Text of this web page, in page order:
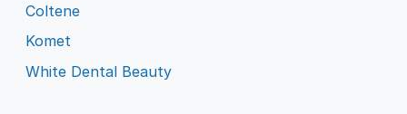
Coltene
Komet
White Dental Beauty